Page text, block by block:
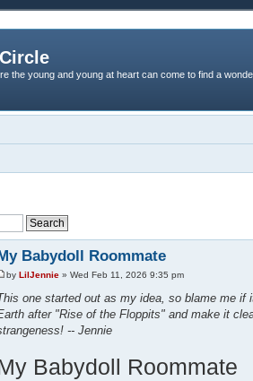
the young and young at heart can come to find a
Babydoll Roommate
by LilJennie» Wed Feb 11, 2026 9:35 pm
one started out as my idea, so blame me if
after "Rise of the Floppits" and make it
-- Jennie
Babydoll Roommate